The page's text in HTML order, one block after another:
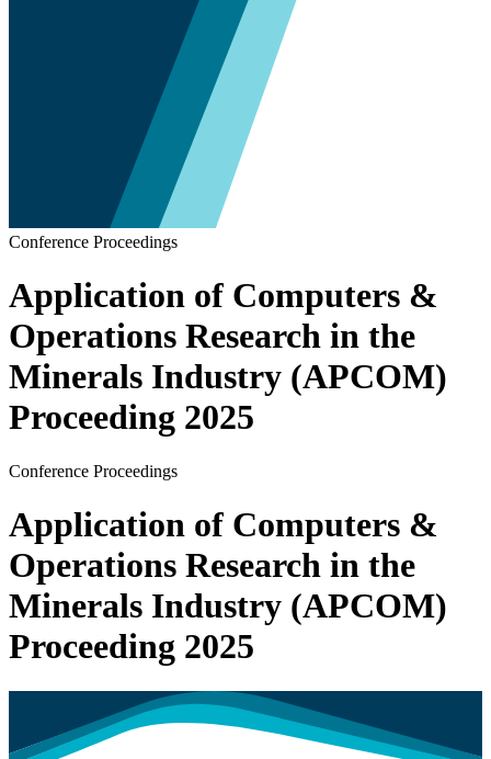
Conference Proceedings
Application of Computers &
Operations Research in the
Minerals Industry (APCOM)
Proceeding 2025
Conference Proceedings
Application of Computers &
Operations Research in the
Minerals Industry (APCOM)
Proceeding 2025